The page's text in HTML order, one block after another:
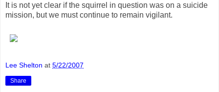
It is not yet clear if the squirrel in question was on a suicide
mission, but we must continue to remain vigilant.
Lee Shelton at 5/22/2007
Share